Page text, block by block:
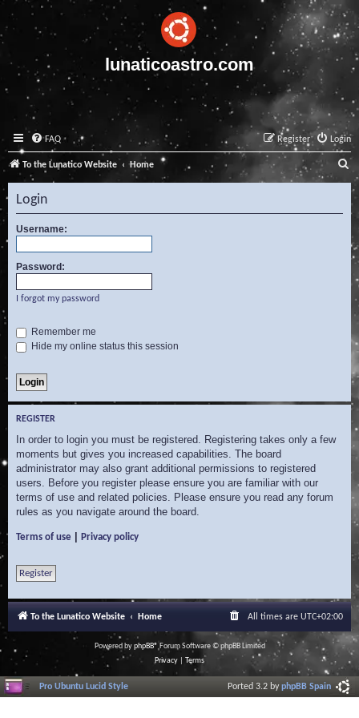
lunaticoastro.com
FAQ Login
Register
To the Lunatico Website Home
e
a
c
Login
Username:
Password:
I forgot my password
Remember me
Hide my online status this session
REGISTER
In order to login you must be registered. Registering takes only a few
moments but gives you increased capabilities. The board
administrator may also grant additional permissions to registered
users. Before you register please ensure you are familiar with our
terms of use and related policies. Please ensure you read any forum
rules as you navigate around the board.
Terms of use Privacy policy
Register
To the Lunatico Website Home All times are UTC+02:00
Powered byphpBB® Forum Software © phpBB Limited
Privacy
Terms
Pro Ubuntu Lucid Style Ported 3.2 byphpBB Spain